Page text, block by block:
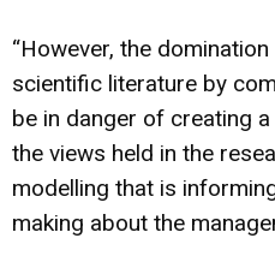
“However, the
scientific literature by
be in danger of creating
the views held in the
modelling that is
making about the